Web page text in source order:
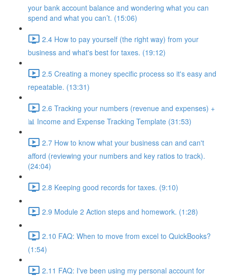
your bank account balance and wondering what you can
spend and what you can’t. (15:06)
2.4 How to pay yourself (the right way) from your
business and what's best for taxes. (19:12)
2.5 Creating a money specific process so it's easy and
repeatable. (13:31)
2.6 Tracking your numbers (revenue and expenses) +
📊 Income and Expense Tracking Template (31:53)
2.7 How to know what your business can and can't
afford (reviewing your numbers and key ratios to track).
(24:04)
2.8 Keeping good records for taxes. (9:10)
2.9 Module 2 Action steps and homework. (1:28)
2.10 FAQ: When to move from excel to QuickBooks?
(1:54)
2.11 FAQ: I've been using my personal account for